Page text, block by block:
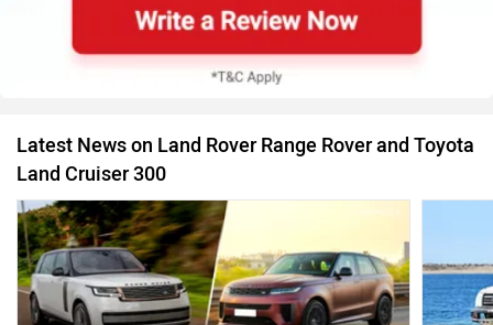
Latest News on Land Rover Range Rover and Toyota
Land Cruiser 300